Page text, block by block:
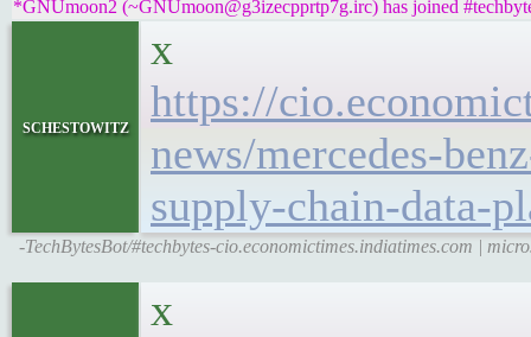
*GNUmoon2 (~GNUmoon@g3izecpprtp7g.irc) has joined
schestowitz
x
https://
news/mercedes-
supply-chain-data-
-TechBytesBot/#techbytes-cio.economictimes.indiatimes.com |
x